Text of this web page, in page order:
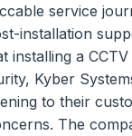
service
installation
installing a
Kyber
to their
The